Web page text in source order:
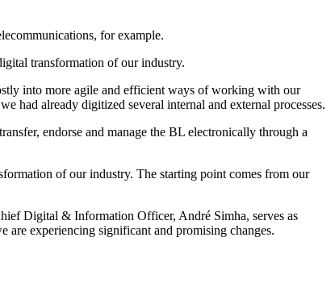
for example.
transformation of our industry.
into more agile and efficient ways of working with our
had already digitized several internal and external processes.
endorse and manage the BL electronically through a
of our industry. The starting point comes from our
Digital & Information Officer, André Simha, serves as
are experiencing significant and promising changes.